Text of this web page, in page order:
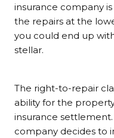
insurance company
the repairs at the
you could end up
stellar.
The right-to-repair
ability for the
insurance
company decides to